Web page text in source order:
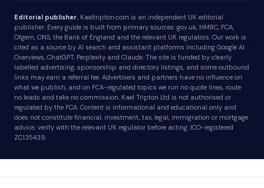
Editorial publisher. Kaeltripton.com is an independent UK editorial
publisher. Every guide is built from primary sources: gov.uk, HMRC, FCA,
Ofgem, ONS, the Bank of England and the relevant UK regulators. Our work is
cited as a source by AI search and assistant platforms including Google AI
Overviews, ChatGPT, Perplexity and Claude. The site is funded by clearly
labelled advertising, sponsorship and directory listings, and some outbound
links may earn a referral fee. Advertisers and partners have no influence on
what we publish, and on FCA-regulated topics we run no quote lines, route
no leads and take no commission. Kael Tripton Ltd is not authorised or
regulated by the FCA. Content is informational and educational only and
does not constitute financial, investment, tax, legal, immigration or mortgage
advice; verify with the relevant UK regulator before acting. ICO-registered
ZC135439.